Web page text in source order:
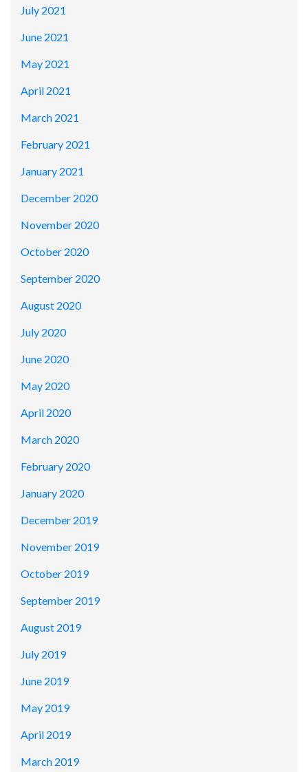
July 2021
June 2021
May 2021
April 2021
March 2021
February 2021
January 2021
December 2020
November 2020
October 2020
September 2020
August 2020
July 2020
June 2020
May 2020
April 2020
March 2020
February 2020
January 2020
December 2019
November 2019
October 2019
September 2019
August 2019
July 2019
June 2019
May 2019
April 2019
March 2019